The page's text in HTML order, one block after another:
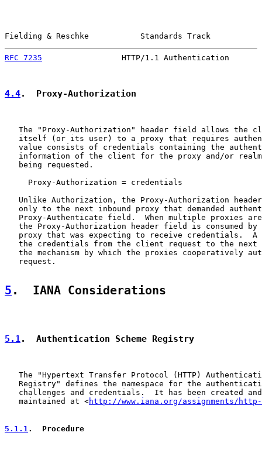
Fielding & Reschke           Standards Track
RFC 7235
HTTP/1.1 Authentication
4.4.  Proxy-Authorization
The "Proxy-Authorization" header field allows the
itself (or its user) to a proxy that requires
value consists of credentials containing the
information of the client for the proxy and/or
   being requested.
     Proxy-Authorization = credentials
Unlike Authorization, the Proxy-Authorization
only to the next inbound proxy that demanded
Proxy-Authenticate field.  When multiple proxies
the Proxy-Authorization header field is consumed by
proxy that was expecting to receive credentials.  A
the credentials from the client request to the next
the mechanism by which the proxies cooperatively
   request.
5 .  IANA Considerations
5.1.  Authentication Scheme Registry
The "Hypertext Transfer Protocol (HTTP)
Registry" defines the namespace for the
challenges and credentials.  It has been created
   maintained at <
http://www.iana.org/assignments/http-
5.1.1.  Procedure